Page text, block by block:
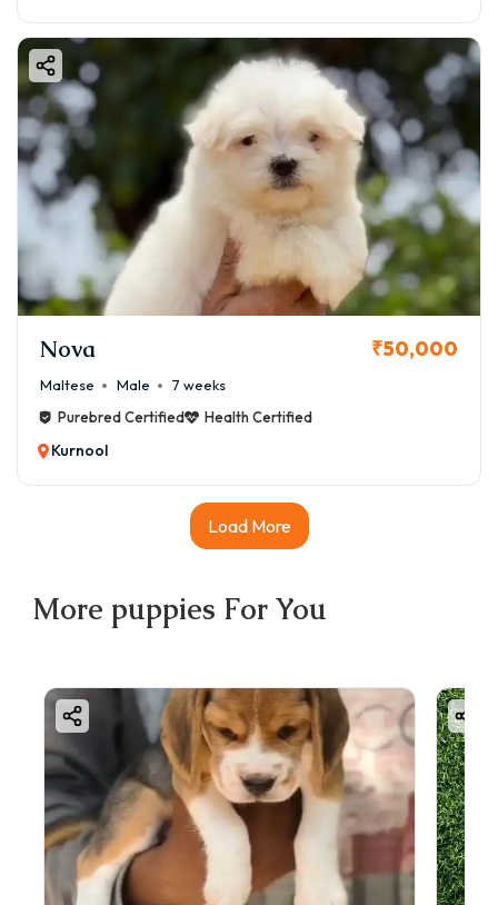
Nova ₹50,000
Maltese Male
7 weeks
Purebred Certified
Health Certified
Kurnool
Load More
More puppies For You